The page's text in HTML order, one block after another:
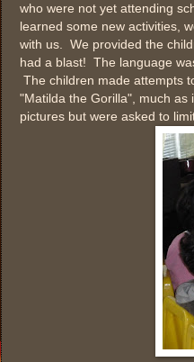
who were not yet attending
learned some new activities,
with us. We provided the
had a blast! The language
The children made attempts
"Matilda the Gorilla", much
pictures but were asked to